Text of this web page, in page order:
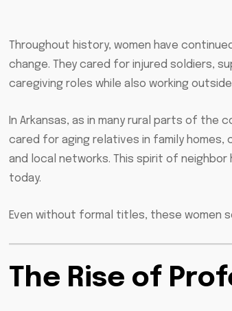
Throughout history, women have
change. They cared for injured soldiers,
caregiving roles while also working
In Arkansas, as in many rural parts of the
cared for aging relatives in family
and local networks. This spirit of neighbor
today.
Even without formal titles, these women
The Rise of